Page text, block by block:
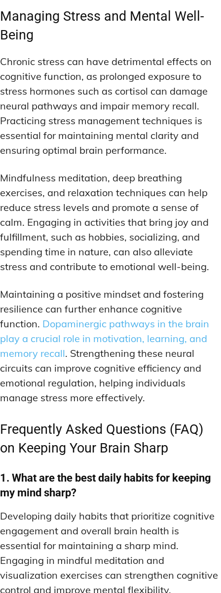
Managing Stress and Mental Well-
Being
Chronic stress can have detrimental effects on
cognitive function, as prolonged exposure to
stress hormones such as cortisol can damage
neural pathways and impair memory recall.
Practicing stress management techniques is
essential for maintaining mental clarity and
ensuring optimal brain performance.
Mindfulness meditation, deep breathing
exercises, and relaxation techniques can help
reduce stress levels and promote a sense of
calm. Engaging in activities that bring joy and
fulfillment, such as hobbies, socializing, and
spending time in nature, can also alleviate
stress and contribute to emotional well-being.
Maintaining a positive mindset and fostering
resilience can further enhance cognitive
function. Dopaminergic pathways in the brain
play a crucial role in motivation, learning, and
memory recall. Strengthening these neural
circuits can improve cognitive efficiency and
emotional regulation, helping individuals
manage stress more effectively.
Frequently Asked Questions (FAQ)
on Keeping Your Brain Sharp
1. What are the best daily habits for keeping
my mind sharp?
Developing daily habits that prioritize cognitive
engagement and overall brain health is
essential for maintaining a sharp mind.
Engaging in mindful meditation and
visualization exercises can strengthen cognitive
control and improve mental flexibility.